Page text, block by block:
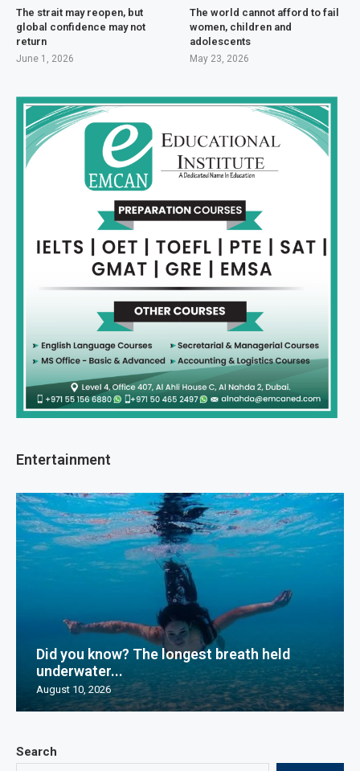
Search
The strait may reopen, but
global confidence may not
return
June 1, 2026
The world cannot afford to fail
women, children and
adolescents
May 23, 2026
Entertainment
Did you know? The longest breath held
underwater...
August 10, 2026